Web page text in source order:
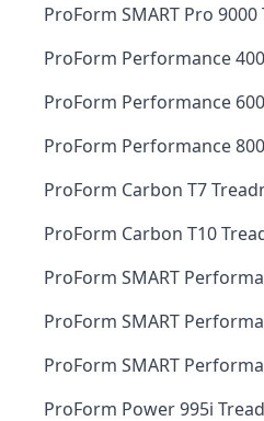
ProForm SMART Pro
ProForm Performance
ProForm Performance
ProForm Performance
ProForm Carbon T7
ProForm Carbon T10
ProForm SMART
ProForm SMART
ProForm SMART
ProForm Power 995i